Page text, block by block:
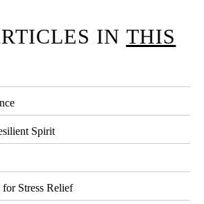
IN THIS
Spirit
Stress Relief